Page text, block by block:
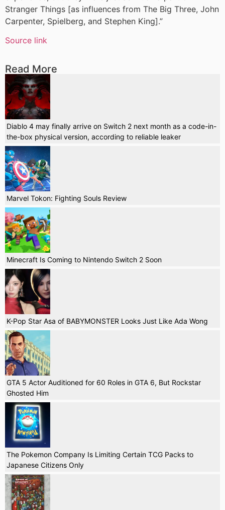
Stranger Things [as influences from The Big Three, John
Carpenter, Spielberg, and Stephen King].”
Source link
Read More
Diablo 4 may finally arrive on Switch 2 next month as a code-in-
the-box physical version, according to reliable leaker
Marvel Tokon: Fighting Souls Review
Minecraft Is Coming to Nintendo Switch 2 Soon
K-Pop Star Asa of BABYMONSTER Looks Just Like Ada Wong
GTA 5 Actor Auditioned for 60 Roles in GTA 6, But Rockstar
Ghosted Him
The Pokemon Company Is Limiting Certain TCG Packs to
Japanese Citizens Only